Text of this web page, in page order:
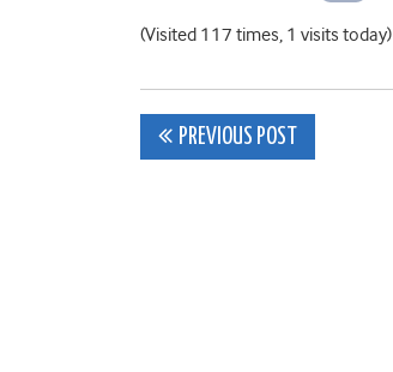
(Visited 117 times, 1 visits today)
Post
PREVIOUS POST